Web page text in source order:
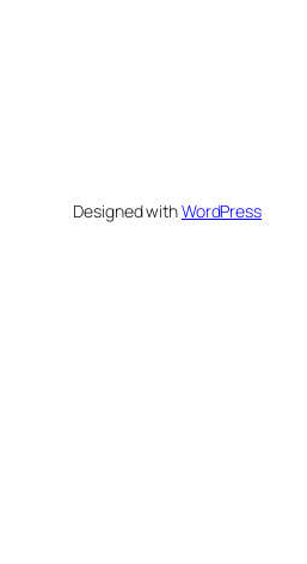
Designed withWordPress